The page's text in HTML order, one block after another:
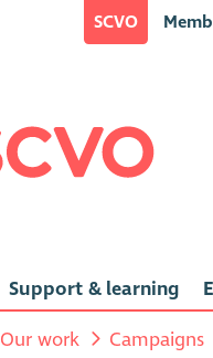
SCVO
Support & learning
Our work Campaigns